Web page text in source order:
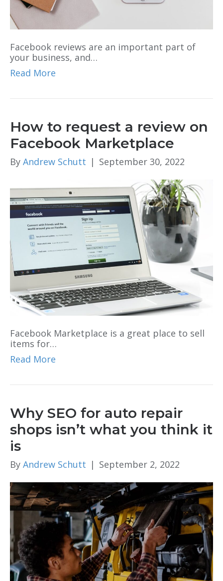
Facebook reviews are an important part of
your business, and…
Read More
How to request a review on
Facebook Marketplace
By Andrew Schutt | September 30, 2022
Facebook Marketplace is a great place to sell
items for…
Read More
Why SEO for auto repair
shops isn’t what you think it
is
By Andrew Schutt | September 2, 2022